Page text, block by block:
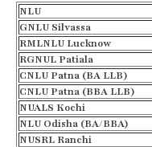
NLU
GNLU Silvassa
RMLNLU Lucknow
RGNUL Patiala
CNLU Patna (BA LLB)
CNLU Patna (BBA LLB)
NUALS Kochi
NLU Odisha (BA/BBA)
NUSRL Ranchi